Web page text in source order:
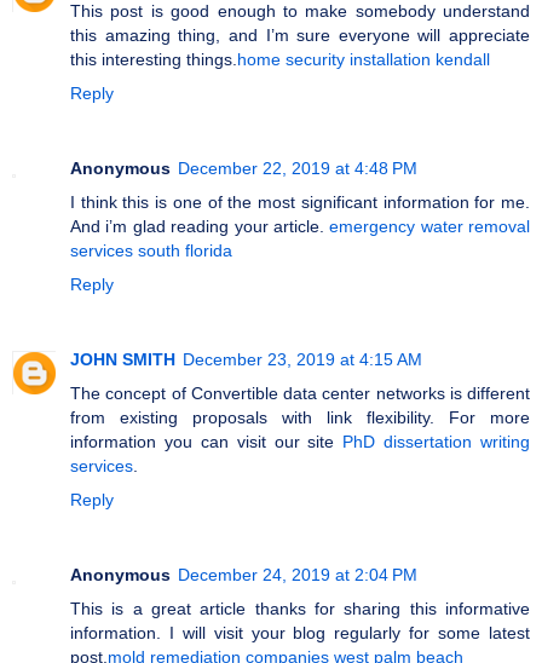
This post is good enough to make somebody understand
this amazing thing, and I’m sure everyone will appreciate
this interesting things.home security installation kendall
Reply
Anonymous December 22, 2019 at 4:48 PM
I think this is one of the most significant information for me.
And i’m glad reading your article.emergency water removal
services south florida
Reply
JOHN SMITH December 23, 2019 at 4:15 AM
The concept of Convertible data center networks is different
from existing proposals with link flexibility. For more
information you can visit our site PhD dissertation writing
services.
Reply
Anonymous December 24, 2019 at 2:04 PM
This is a great article thanks for sharing this informative
information. I will visit your blog regularly for some latest
post.mold remediation companies west palm beach